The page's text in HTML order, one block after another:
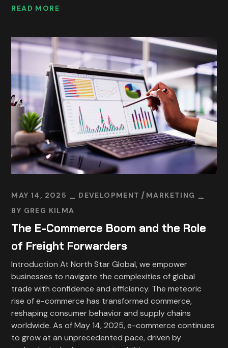
READ MORE
MAY 14, 2025 DEVELOPMENT
MARKETING
BY GREG KILMA
The E-Commerce Boom and the Role
of Freight Forwarders
Introduction At North Star Global, we empower
businesses to navigate the complexities of global
trade with confidence and efficiency. The meteoric
rise of e-commerce has transformed commerce,
reshaping consumer behavior and supply chains
worldwide. As of May 14, 2025, e-commerce continues
to grow at an unprecedented pace, driven by